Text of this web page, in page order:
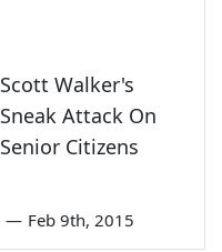
Scott Walker's
Sneak Attack On
Senior Citizens
— Feb 9th, 2015